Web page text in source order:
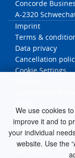
We use cookies
improve it and to
your individual
website. Use the
Concorde
A-2320
Imprint
Terms &
Data privacy
Cancellation
Cookie Settings
Shipping cost
MK